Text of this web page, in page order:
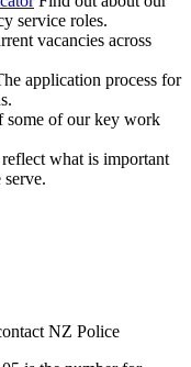
service roles.
vacancies across
application process for
some of our key work
what is important
NZ Police